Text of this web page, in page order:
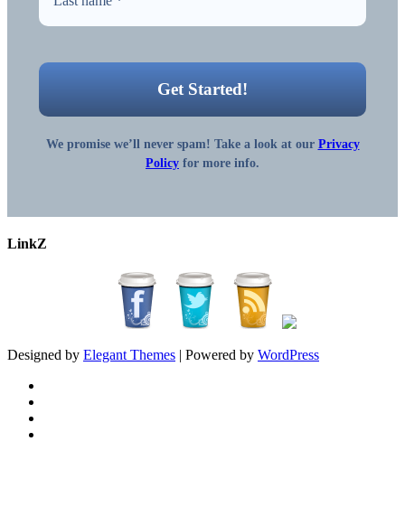
We promise we’ll never spam! Take a look at our Privacy
Policy for more info.
LinkZ
Designed by Elegant Themes | Powered by WordPress